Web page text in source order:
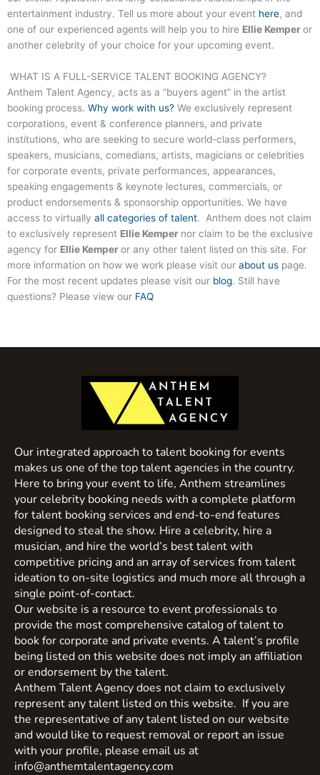
entertainment industry. Tell us more about your event here, and
one of our experienced agents will help you to hire Ellie Kemperor
another celebrity of your choice for your upcoming event.
WHAT IS A FULL-SERVICE TALENT BOOKING AGENCY?
Anthem Talent Agency, acts as a “buyers agent” in the artist
booking process. Why work with us? We exclusively represent
corporations, event & conference planners, and private
institutions, who are seeking to secure world-class performers,
speakers, musicians, comedians, artists, magicians or celebrities
for corporate events, private performances, appearances,
speaking engagements & keynote lectures, commercials, or
product endorsements & sponsorship opportunities. We have
access to virtually all categories of talent. Anthem does not claim
to exclusively represent Ellie Kemper nor claim to be the exclusive
agency for Ellie Kemperor any other talent listed on this site. For
more information on how we work please visit our about us page.
For the most recent updates please visit our blog. Still have
questions? Please view our FAQ
Our integrated approach to talent booking for events
makes us one of the top talent agencies in the country.
Here to bring your event to life, Anthem streamlines
your celebrity booking needs with a complete platform
for talent booking services and end-to-end features
designed to steal the show. Hire a celebrity, hire a
musician, and hire the world’s best talent with
competitive pricing and an array of services from talent
ideation to on-site logistics and much more all through a
single point-of-contact.
Our website is a resource to event professionals to
provide the most comprehensive catalog of talent to
book for corporate and private events. A talent’s profile
being listed on this website does not imply an affiliation
or endorsement by the talent.
Anthem Talent Agency does not claim to exclusively
represent any talent listed on this website. If you are
the representative of any talent listed on our website
and would like to request removal or report an issue
with your profile, please email us at
info@anthemtalentagency.com